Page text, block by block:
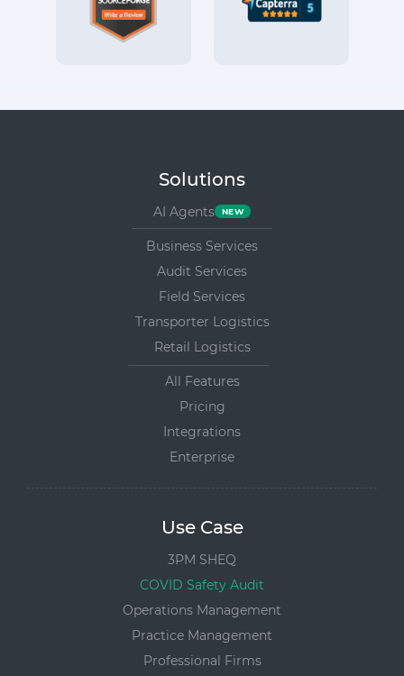
Solutions
AI Agents
Business Services
Audit Services
Field Services
Transporter Logistics
Retail Logistics
All Features
Pricing
Integrations
Enterprise
Use Case
3PM SHEQ
Practice Management
Professional Firms
COVID Safety Audit
Operations Management